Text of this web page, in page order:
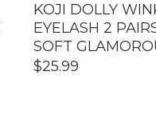
KOJI DOLLY
EYELASH 2
SOFT
$25.99